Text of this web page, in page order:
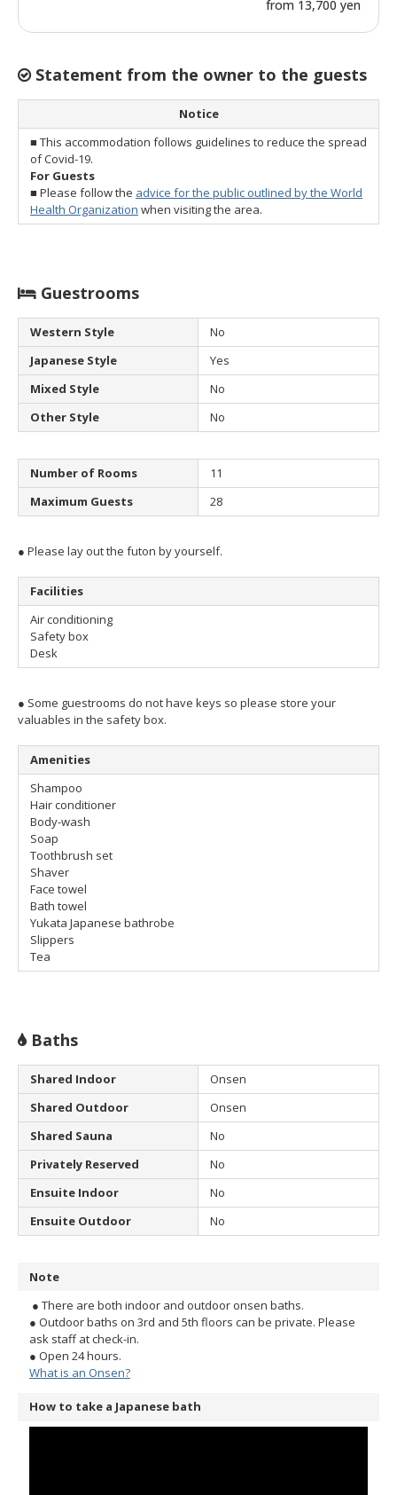
from 13,700 yen
Statement from the owner to the guests
Notice
■ This accommodation follows guidelines to reduce the spread
of Covid-19.
For Guests
■ Please follow the advice for the public outlined by the World
Health Organization when visiting the area.
Guestrooms
Western Style
No
Japanese Style
Yes
Mixed Style
No
Other Style
No
Number of Rooms
11
Maximum Guests
28
● Please lay out the futon by yourself.
Facilities
Air conditioning
Safety box
Desk
● Some guestrooms do not have keys so please store your
valuables in the safety box.
Amenities
Shampoo
Hair conditioner
Body-wash
Soap
Toothbrush set
Shaver
Face towel
Bath towel
Yukata Japanese bathrobe
Slippers
Tea
Baths
Shared Indoor
Onsen
Shared Outdoor
Onsen
Shared Sauna
No
Privately Reserved
No
Ensuite Indoor
No
Ensuite Outdoor
No
Note
● There are both indoor and outdoor onsen baths.
● Outdoor baths on 3rd and 5th floors can be private. Please
ask staff at check-in.
● Open 24 hours.
What is an Onsen?
How to take a Japanese bath